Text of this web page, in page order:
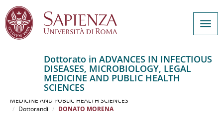
principale
Dottorato in ADVANCES IN INFECTIOUS
DISEASES, MICROBIOLOGY, LEGAL
MEDICINE AND PUBLIC HEALTH
SCIENCES
ADVANCES IN INFECTIOUS DISEASES, MICROBIOLOGY, LEGAL
MEDICINE AND PUBLIC HEALTH SCIENCES
Dottorandi
DONATO MORENA